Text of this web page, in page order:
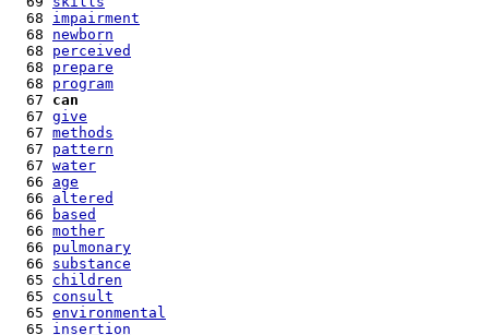
  68
impairment
  68
newborn
  68
perceived
  68
prepare
  68
program
  67
can
  67
give
  67
methods
  67
pattern
  67
water
  66
age
  66
altered
  66
based
  66
mother
  66
pulmonary
  66
substance
  65
children
  65
consult
  65
environmental
  65
insertion